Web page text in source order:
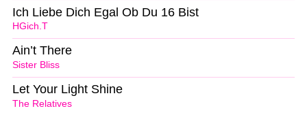
HGich.T
Ich Liebe Dich Egal Ob Du 16 Bist
Sister Bliss
Ain’t There
The Relatives
Let Your Light Shine